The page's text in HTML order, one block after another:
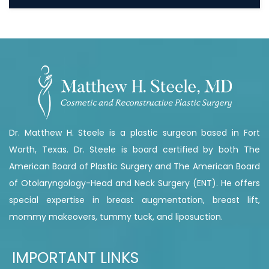
Dr. Matthew H. Steele is a plastic surgeon based in Fort
Worth, Texas. Dr. Steele is board certified by both The
American Board of Plastic Surgery and The American Board
of Otolaryngology-Head and Neck Surgery (ENT). He offers
special expertise in breast augmentation, breast lift,
mommy makeovers, tummy tuck, and liposuction.
IMPORTANT LINKS